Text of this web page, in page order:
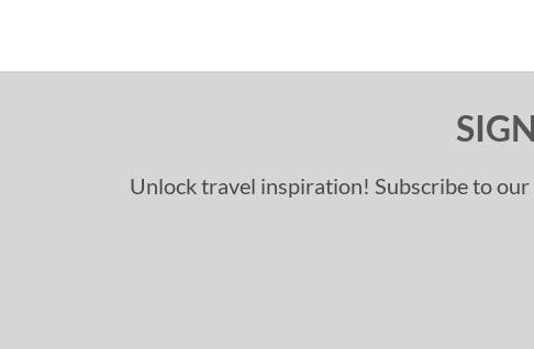
Unlock travel inspiration! Subscribe to